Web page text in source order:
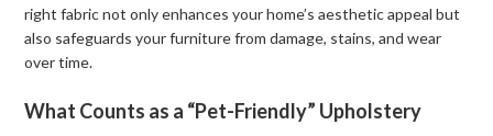
right fabric not only enhances your home’s aesthetic appeal but
also safeguards your furniture from damage, stains, and wear
over time.
What Counts as a “Pet-Friendly” Upholstery